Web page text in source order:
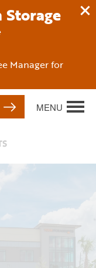
Storage
Manager for
MENU